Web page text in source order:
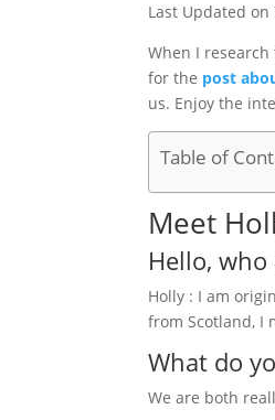
Last Updated on
When I
for the post
us. Enjoy the
Table of
Meet
Hello,
Holly : I am
from Scotland, I
What do
We are both